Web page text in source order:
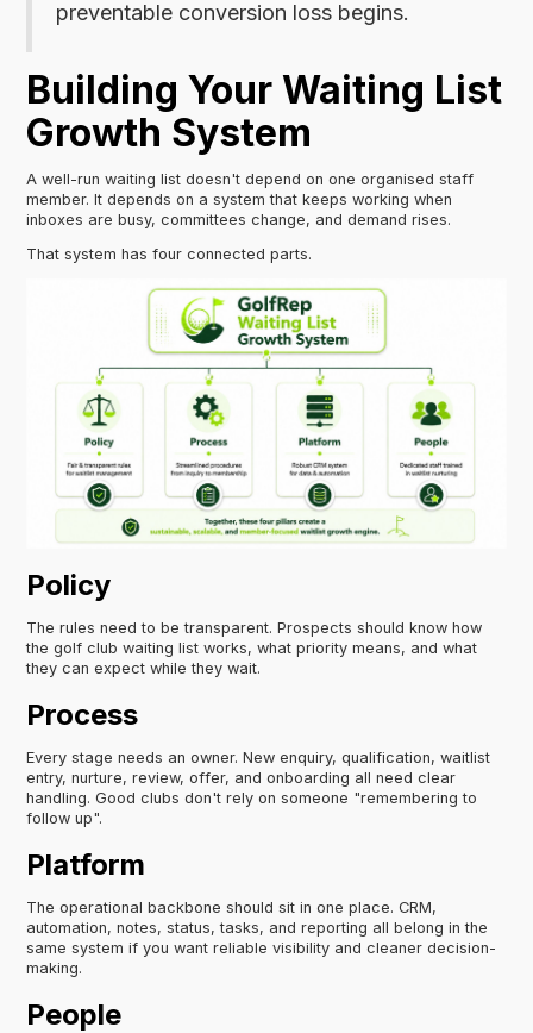
preventable conversion loss begins.
Building Your Waiting List
Growth System
A well-run waiting list doesn't depend on one organised staff
member. It depends on a system that keeps working when
inboxes are busy, committees change, and demand rises.
That system has four connected parts.
Policy
The rules need to be transparent. Prospects should know how
the golf club waiting list works, what priority means, and what
they can expect while they wait.
Process
Every stage needs an owner. New enquiry, qualification, waitlist
entry, nurture, review, offer, and onboarding all need clear
handling. Good clubs don't rely on someone "remembering to
follow up".
Platform
The operational backbone should sit in one place. CRM,
automation, notes, status, tasks, and reporting all belong in the
same system if you want reliable visibility and cleaner decision-
making.
People